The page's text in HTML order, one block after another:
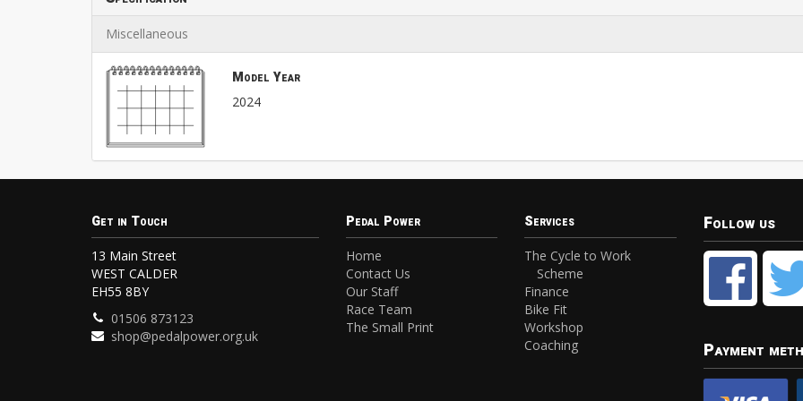
Miscellaneous
Model Year
2024
Get in Touch
13 Main Street
WEST CALDER
EH55 8BY
01506 873123
shop@pedalpower.org.uk
Pedal Power
Home
Contact Us
Our Staff
Race Team
The Small Print
Services
The Cycle to Work
Scheme
Finance
Bike Fit
Workshop
Coaching
Follow us
Payment